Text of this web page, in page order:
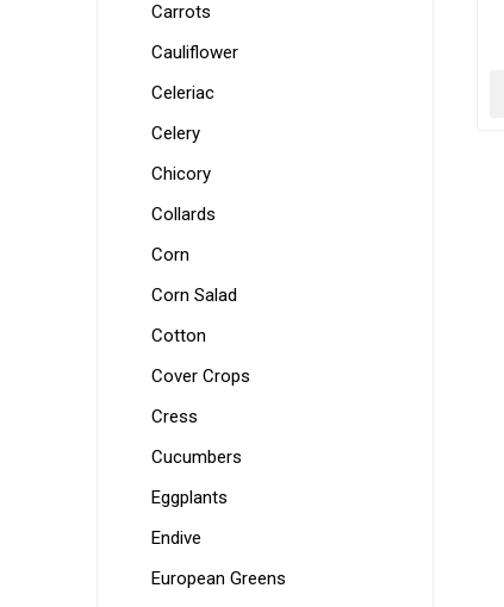
Carrots
Cauliflower
Celeriac
Celery
Chicory
Collards
Corn
Corn Salad
Cotton
Cover Crops
Cress
Cucumbers
Eggplants
Endive
European Greens